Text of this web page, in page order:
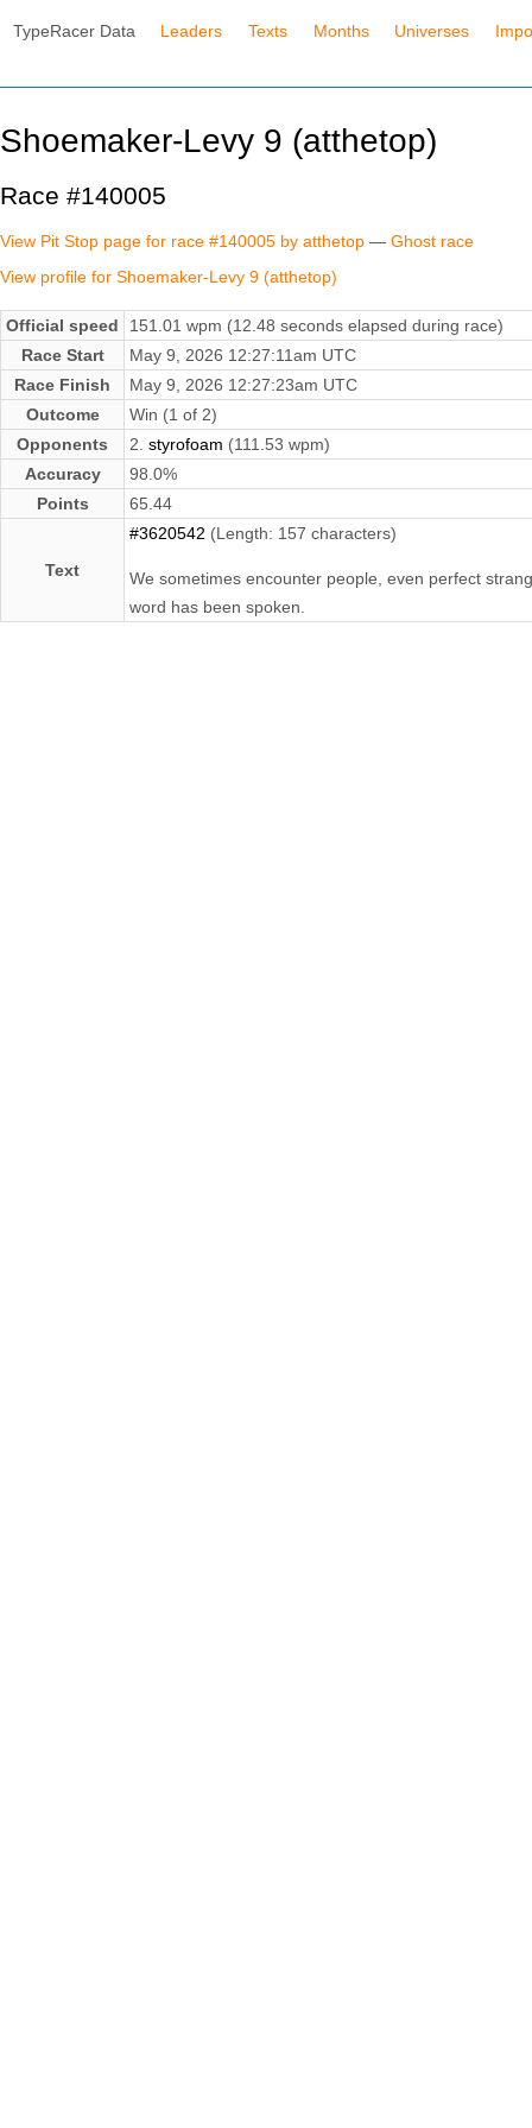
TypeRacer Data Leaders Texts Months Universes
Shoemaker-Levy 9 (atthetop)
Race #140005
View Pit Stop page for race #140005 by atthetop — Ghost race
View profile for Shoemaker-Levy 9 (atthetop)
Official speed
151.01 wpm (12.48 seconds elapsed during race)
Race Start
May 9, 2026 12:27:11am UTC
Race Finish
May 9, 2026 12:27:23am UTC
Outcome
Win (1 of 2)
Opponents
2. styrofoam (111.53 wpm)
Accuracy
98.0%
Points
65.44
Text
#3620542 (Length: 157 characters)
We sometimes encounter people, even perfect
word has been spoken.